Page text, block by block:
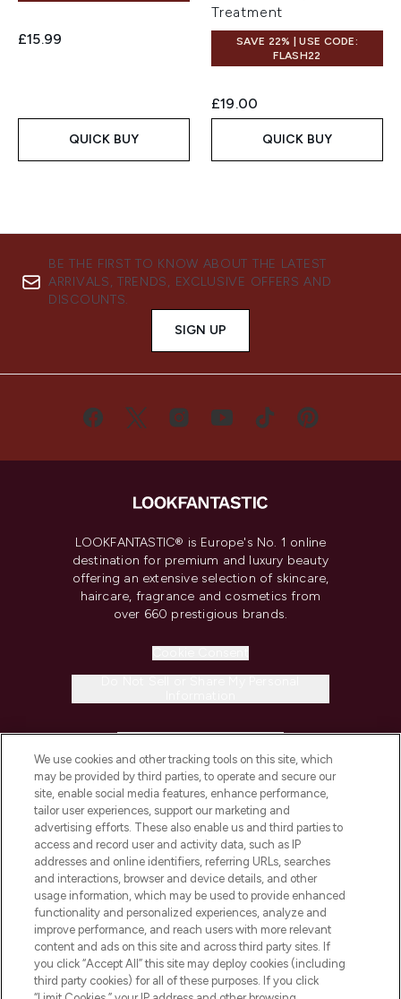
£15.99
QUICK BUY
Treatment
SAVE 22% | USE CODE:
FLASH22
£19.00
QUICK BUY
BE THE FIRST TO KNOW ABOUT THE LATEST
ARRIVALS, TRENDS, EXCLUSIVE OFFERS AND
DISCOUNTS.
SIGN UP
LOOKFANTASTIC® is Europe's No. 1 online
destination for premium and luxury beauty
offering an extensive selection of skincare,
haircare, fragrance and cosmetics from
over 660 prestigious brands.
COMPANY INFORMATION
ABOUT LOOKFANTASTIC
STORES AND SALONS
Pay Securely With
We use cookies and other tracking tools on this site, which
may be provided by third parties, to operate and secure our
site, enable social media features, enhance performance,
tailor user experiences, support our marketing and
advertising efforts. These also enable us and third parties to
access and record user and activity data, such as IP
addresses and online identifiers, referring URLs, searches
and interactions, browser and device details, and other
usage information, which may be used to provide enhanced
functionality and personalized experiences, analyze and
improve performance, and reach users with more relevant
content and ads on this site and across third party sites. If
you click “Accept All” this site may deploy cookies (including
third party cookies) for all of these purposes. If you click